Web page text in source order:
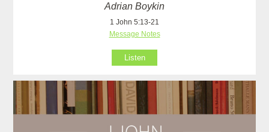
Adrian Boykin
1 John 5:13-21
Message Notes
Listen